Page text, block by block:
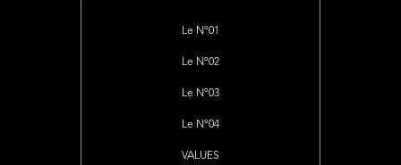
Le Nº01
Le Nº02
Le Nº03
Le Nº04
VALUES